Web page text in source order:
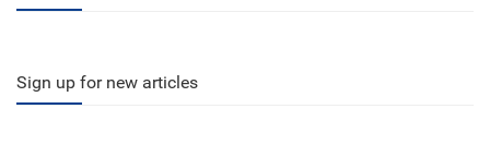
Sign up for new articles